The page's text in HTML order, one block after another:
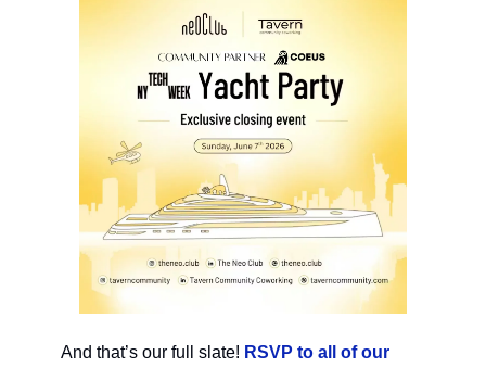
And that’s our full slate! RSVP to all of our